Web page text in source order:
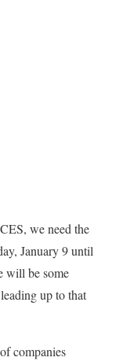
we need the
January 9 until
will be some
up to that
companies